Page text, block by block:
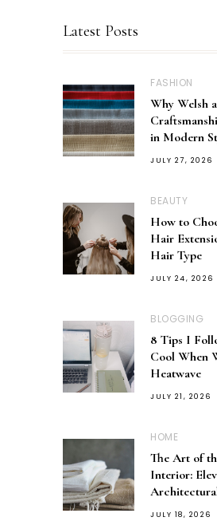
Latest Posts
FASHION
Why Welsh
in Modern
JULY 27, 2026
BEAUTY
How to
Hair
Hair Type
JULY 24, 2026
BLOGGING
8 Tips I
Cool When
Heatwave
JULY 21, 2026
HOME
The Art of
Interior:
JULY 18, 2026